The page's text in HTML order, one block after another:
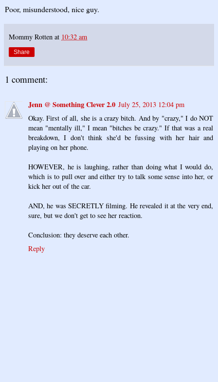
Poor, misunderstood, nice guy.
Mommy Rotten at 10:32 am
Share
1 comment:
Jenn @ Something Clever 2.0 July 25, 2013 12:04 pm
Okay. First of all, she is a crazy bitch. And by "crazy," I do NOT
mean "mentally ill," I mean "bitches be crazy." If that was a real
breakdown, I don't think she'd be fussing with her hair and
playing on her phone.
HOWEVER, he is laughing, rather than doing what I would do,
which is to pull over and either try to talk some sense into her, or
kick her out of the car.
AND, he was SECRETLY filming. He revealed it at the very end,
sure, but we don't get to see her reaction.
Conclusion: they deserve each other.
Reply